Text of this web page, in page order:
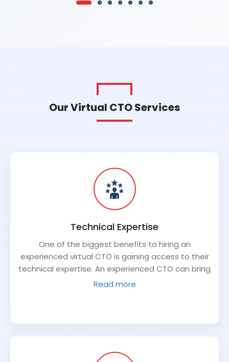
Our Virtual CTO Services
Technical Expertise
One of the biggest benefits to hiring an
experienced virtual CTO is gaining access to their
technical expertise. An experienced CTO can bring
a depth of knowledge about best practices,
achieving your business objectives.
Read more